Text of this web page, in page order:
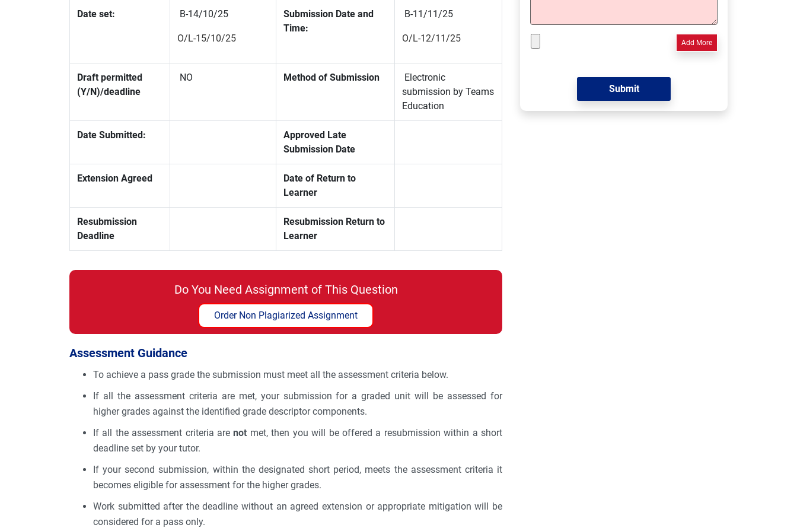
Date set: B-14/10/25
O/L-15/10/25
Submission Date and
Time:
B-11/11/25
O/L-12/11/25
Draft permitted
(Y/N)/deadline
NO Method of Submission
Electronic
submission by Teams
Education
Date Submitted:
Approved Late
Submission Date
Extension Agreed
Date of Return to
Learner
Resubmission
Deadline
Resubmission Return to
Learner
Do You Need Assignment of This Question
Order Non Plagiarized Assignment
Assessment Guidance
To achieve a pass grade the submission must meet all the assessment criteria below.
If all the assessment criteria are met, your submission for a graded unit will be assessed for
higher grades against the identified grade descriptor components.
If all the assessment criteria arenot met, then you will be offered a resubmission within a short
deadline set by your tutor.
If your second submission, within the designated short period, meets the assessment criteria it
becomes eligible for assessment for the higher grades.
Work submitted after the deadline without an agreed extension or appropriate mitigation will be
considered for a pass only.
Add More